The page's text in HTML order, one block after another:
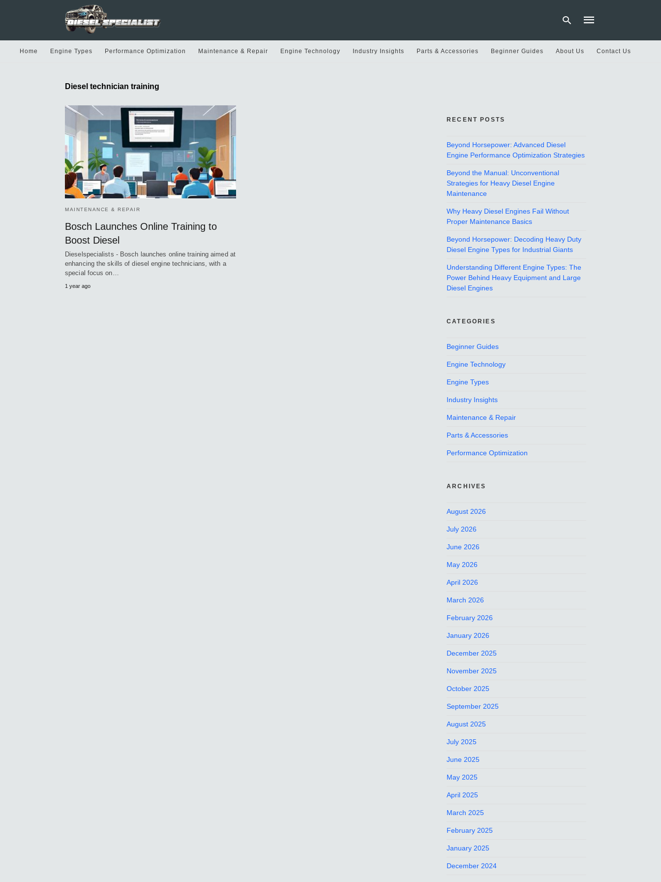
Home Engine Types Performance Optimization Maintenance & Repair Engine Technology Industry Insights Parts & Accessories Beginner Guides About Us Contact Us
Diesel technician training
MAINTENANCE & REPAIR
Bosch Launches Online Training to
Boost Diesel
Dieselspecialists - Bosch launches online training aimed at
enhancing the skills of diesel engine technicians, with a
special focus on…
1 year ago
RECENT POSTS
Beyond Horsepower: Advanced Diesel
Engine Performance Optimization Strategies
Beyond the Manual: Unconventional
Strategies for Heavy Diesel Engine
Maintenance
Why Heavy Diesel Engines Fail Without
Proper Maintenance Basics
Beyond Horsepower: Decoding Heavy Duty
Diesel Engine Types for Industrial Giants
Understanding Different Engine Types: The
Power Behind Heavy Equipment and Large
Diesel Engines
CATEGORIES
Beginner Guides
Engine Technology
Engine Types
Industry Insights
Maintenance & Repair
Parts & Accessories
Performance Optimization
ARCHIVES
August 2026
July 2026
June 2026
May 2026
April 2026
March 2026
February 2026
January 2026
December 2025
November 2025
October 2025
September 2025
August 2025
July 2025
June 2025
May 2025
April 2025
March 2025
February 2025
January 2025
December 2024